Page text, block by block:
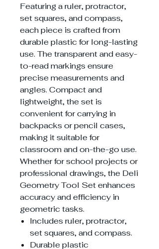
Featuring a ruler, protractor,
set squares, and compass,
each piece is crafted from
durable plastic for long-lasting
use. The transparent and easy-
to-read markings ensure
precise measurements and
angles. Compact and
lightweight, the set is
convenient for carrying in
backpacks or pencil cases,
making it suitable for
classroom and on-the-go use.
Whether for school projects or
professional drawings, the Deli
Geometry Tool Set enhances
accuracy and efficiency in
geometric tasks.
Includes ruler, protractor,
set squares, and compass.
Durable plastic